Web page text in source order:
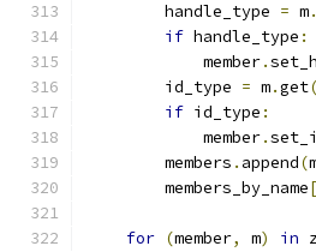
        handle_type
= m.
if handle_type :
            member
.
        id_type
= m.get(
if id_type :
            member
.
        members
. append(
        members_by_name
[
for (member, m) in